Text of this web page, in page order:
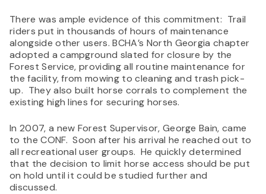
There was ample evidence of this commitment: Trail
riders put in thousands of hours of maintenance
alongside other users. BCHA’s North Georgia chapter
adopted a campground slated for closure by the
Forest Service, providing all routine maintenance for
the facility, from mowing to cleaning and trash pick-
up. They also built horse corrals to complement the
existing high lines for securing horses.
In 2007, a new Forest Supervisor, George Bain, came
to the CONF. Soon after his arrival he reached out to
all recreational user groups. He quickly determined
that the decision to limit horse access should be put
on hold until it could be studied further and
discussed.